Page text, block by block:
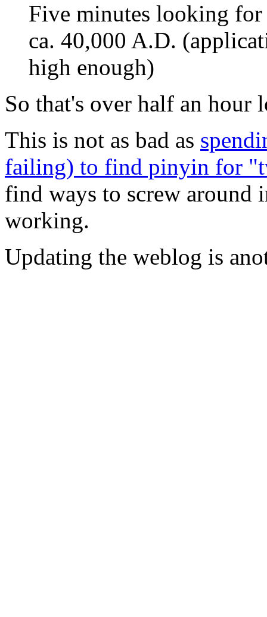
Five minutes looking
ca. 40,000 A.D.
high enough)
So that's over half an hour
This is not as bad as
failing) to find pinyin for
find ways to screw around
working.
Updating the weblog is